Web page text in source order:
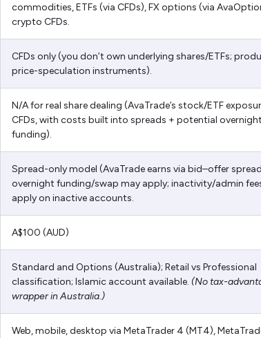
commodities, ETFs (via CFDs), FX options (via
crypto CFDs.
CFDs only (you don’t own underlying shares/ETFs;
price-speculation instruments).
N/A for real share dealing (AvaTrade’s stock/ETF
CFDs, with costs built into spreads + potential overnight
funding).
Spread-only model (AvaTrade earns via bid–offer
overnight funding/swap may apply; inactivity/admin
apply on inactive accounts.
A$100 (AUD)
Standard and Options (Australia); Retail vs Professional
classification; Islamic account available. (No tax-
wrapper in Australia.)
Web, mobile, desktop via MetaTrader 4 (MT4),